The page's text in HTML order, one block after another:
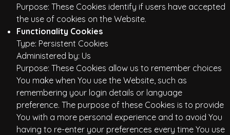
Purpose: These Cookies identify if users have accepted
the use of cookies on the Website.
Functionality Cookies
Type: Persistent Cookies
Administered by: Us
Purpose: These Cookies allow us to remember choices
You make when You use the Website, such as
remembering your login details or language
preference. The purpose of these Cookies is to provide
You with a more personal experience and to avoid You
having to re-enter your preferences every time You use